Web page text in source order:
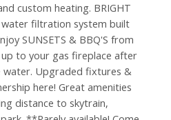
custom heating. BRIGHT
filtration system built
SUNSETS & BBQ'S from
to your gas fireplace after
water. Upgraded fixtures &
here! Great amenities
distance to skytrain,